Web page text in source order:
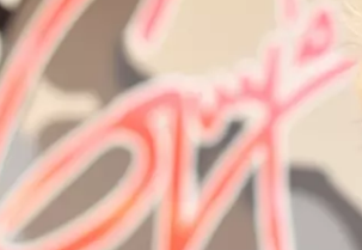
PAUL HABSTRITT
DAVE OVERLUND
WJON
VALUE
WJON
WJON ON